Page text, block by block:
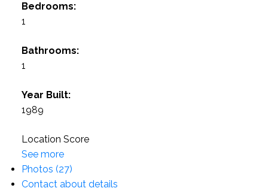
Bedrooms:
1
Bathrooms:
1
Year Built:
1989
Location Score
See more
Photos (27)
Contact about details